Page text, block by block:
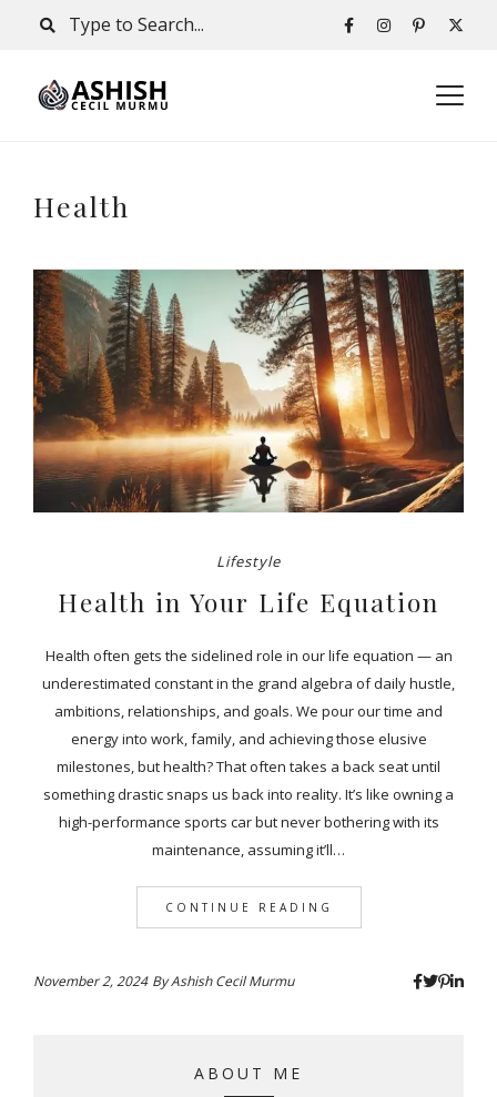
Health
Lifestyle
Health in Your Life Equation
Health often gets the sidelined role in our life equation — an
underestimated constant in the grand algebra of daily hustle,
ambitions, relationships, and goals. We pour our time and
energy into work, family, and achieving those elusive
milestones, but health? That often takes a back seat until
something drastic snaps us back into reality. It’s like owning a
high-performance sports car but never bothering with its
maintenance, assuming it’ll…
CONTINUE READING
November 2, 2024 ByAshish Cecil Murmu
ABOUT ME